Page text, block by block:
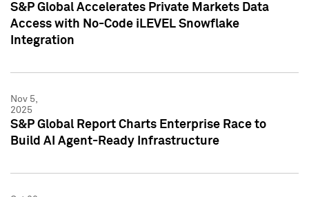
S&P Global Accelerates Private Markets Data
Access with No-Code iLEVEL Snowflake
Integration
Nov 5,
2025
S&P Global Report Charts Enterprise Race to
Build AI Agent-Ready Infrastructure